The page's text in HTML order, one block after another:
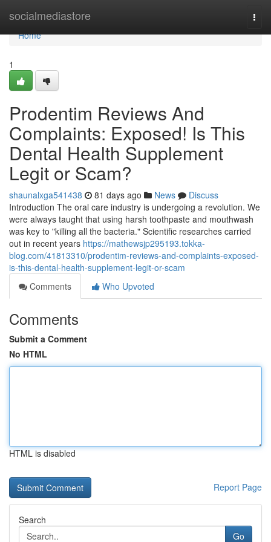
socialmediastore
Home
Home
1
Prodentim Reviews And
Complaints: Exposed! Is This
Dental Health Supplement
Legit or Scam?
shaunalxga541438 81 days ago News
Discuss
Introduction The oral care industry is undergoing a revolution. We
were always taught that using harsh toothpaste and mouthwash
was key to "killing all the bacteria." Scientific researches carried
out in recent years https://mathewsjp295193.tokka-
blog.com/41813310/prodentim-reviews-and-complaints-exposed-
is-this-dental-health-supplement-legit-or-scam
Comments
Who Upvoted
Comments
Submit a Comment
No HTML
HTML is disabled
Report Page
Search
Go